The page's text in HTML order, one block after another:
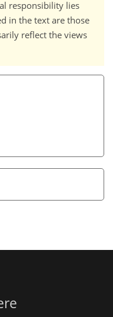
responsibility lies
in the text are those
reflect the views